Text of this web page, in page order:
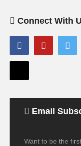
Connect With
Email
Want to be the